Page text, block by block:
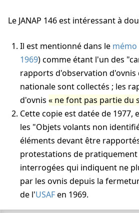
Le JANAP 146 est intéressant à
Il est mentionné dans le
1969) comme étant l'un des
rapports d'observation
nationale sont collectés ; les
d'ovnis
ne font pas partie du
Cette copie est datée de
les "Objets volants non
éléments devant être
protestations de pratiquement
interrogées qui indiquent ne
par les ovnis depuis la
de l'USAFen 1969.